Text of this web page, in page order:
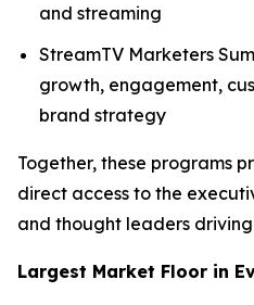
and streaming
StreamTV Marketers
growth, engagement,
brand strategy
Together, these programs
direct access to the
and thought leaders
Largest Market Floor in